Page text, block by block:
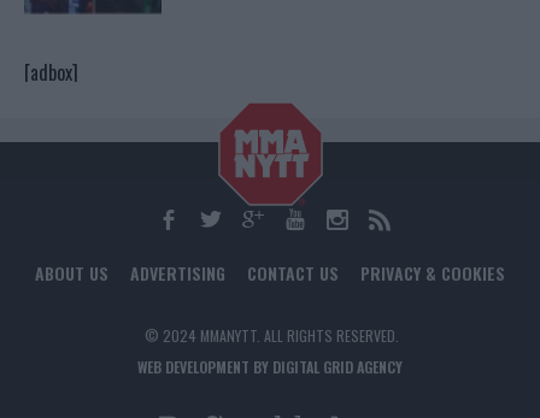
[adbox]
ABOUT US ADVERTISING CONTACT US PRIVACY & COOKIES
© 2024 MMANYTT. ALL RIGHTS RESERVED.
WEB DEVELOPMENT BY DIGITAL GRID AGENCY